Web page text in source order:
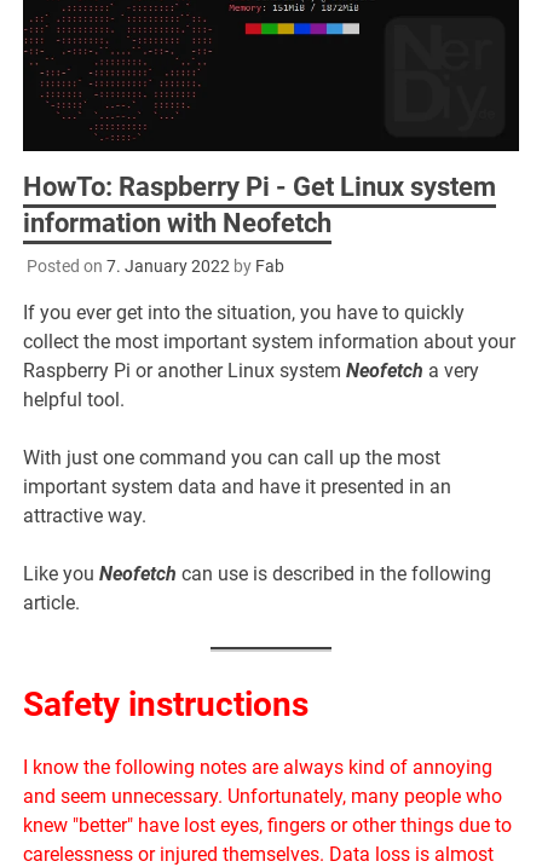
HowTo: Raspberry Pi - Get Linux system
information with Neofetch
Posted on 7. January 2022 by Fab
If you ever get into the situation, you have to quickly
collect the most important system information about your
Raspberry Pi or another Linux systemNeofetch a very
helpful tool.
With just one command you can call up the most
important system data and have it presented in an
attractive way.
Like youNeofetchcan use is described in the following
article.
Safety instructions
I know the following notes are always kind of annoying
and seem unnecessary. Unfortunately, many people who
knew "better" have lost eyes, fingers or other things due to
carelessness or injured themselves. Data loss is almost